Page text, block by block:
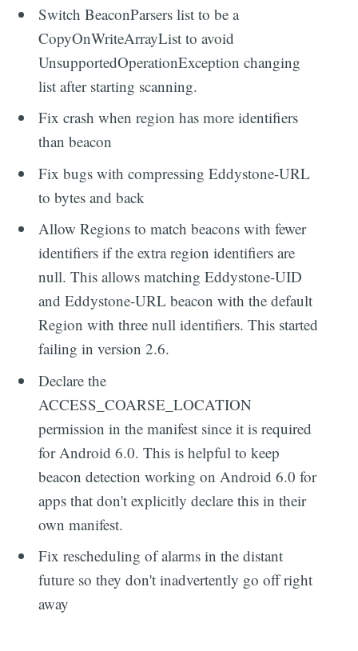
Switch BeaconParsers list to be a
CopyOnWriteArrayList to avoid
UnsupportedOperationException changing
list after starting scanning.
Fix crash when region has more identifiers
than beacon
Fix bugs with compressing Eddystone-URL
to bytes and back
Allow Regions to match beacons with fewer
identifiers if the extra region identifiers are
null. This allows matching Eddystone-UID
and Eddystone-URL beacon with the default
Region with three null identifiers. This started
failing in version 2.6.
Declare the
ACCESS_COARSE_LOCATION
permission in the manifest since it is required
for Android 6.0. This is helpful to keep
beacon detection working on Android 6.0 for
apps that don't explicitly declare this in their
own manifest.
Fix rescheduling of alarms in the distant
future so they don't inadvertently go off right
away